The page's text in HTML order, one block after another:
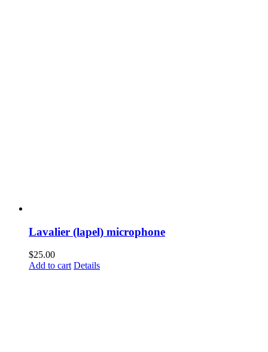
Lavalier (lapel) microphone
$25.00
Add to cart Details